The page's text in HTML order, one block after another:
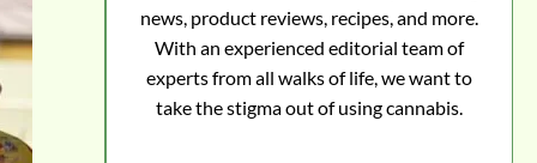
news, product reviews, recipes, and more.
With an experienced editorial team of
experts from all walks of life, we want to
take the stigma out of using cannabis.